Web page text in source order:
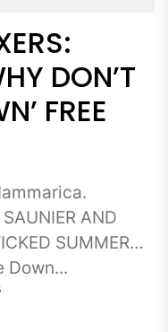
DON’T
FREE
AND
SUMMER
Down...